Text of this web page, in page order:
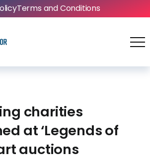
Terms and Conditions
charities
at ‘Legends of
auctions